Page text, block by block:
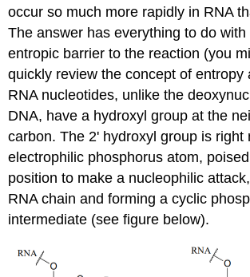
occur so much more rapidly in RNA
The answer has everything to do with
entropic barrier to the reaction (you
quickly review the concept of entropy
RNA nucleotides, unlike the
DNA, have a hydroxyl group at the
carbon. The 2' hydroxyl group is right
electrophilic phosphorus atom,
position to make a nucleophilic
RNA chain and forming a cyclic
intermediate (see figure below).